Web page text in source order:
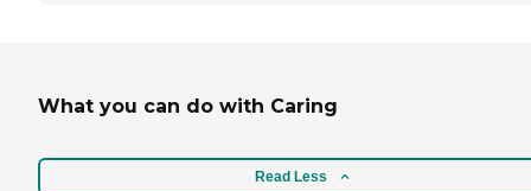
What you can do with Caring
Read Less